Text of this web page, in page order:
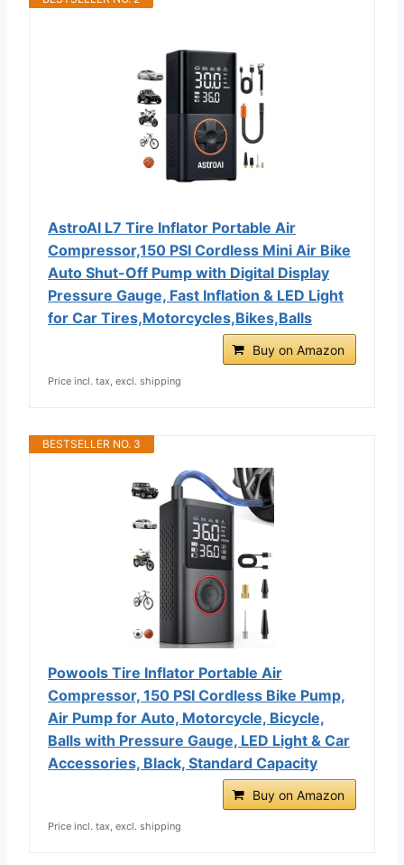
AstroAI L7 Tire Inflator Portable Air
Compressor,150 PSI Cordless Mini Air Bike
Auto Shut-Off Pump with Digital Display
Pressure Gauge, Fast Inflation & LED Light
for Car Tires,Motorcycles,Bikes,Balls
Buy on Amazon
Price incl. tax, excl. shipping
BESTSELLER NO. 3
Powools Tire Inflator Portable Air
Compressor, 150 PSI Cordless Bike Pump,
Air Pump for Auto, Motorcycle, Bicycle,
Balls with Pressure Gauge, LED Light & Car
Accessories, Black, Standard Capacity
Buy on Amazon
Price incl. tax, excl. shipping